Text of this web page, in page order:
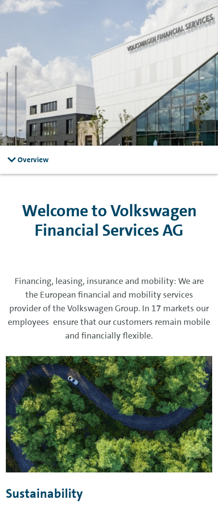
Overview
Welcome to Volkswagen
Financial Services AG
Financing, leasing, insurance and mobility: We are
the European financial and mobility services
providerof the Volkswagen Group. In 17 markets our
employees ensure that our customers remain mobile
and financially flexible.
Sustainability